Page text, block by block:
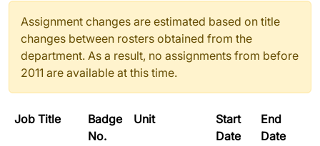
Assignment changes are estimated based on title
changes between rosters obtained from the
department. As a result, no assignments from before
2011 are available at this time.
Job Title
Badge
No.
Unit
Start
Date
End
Date